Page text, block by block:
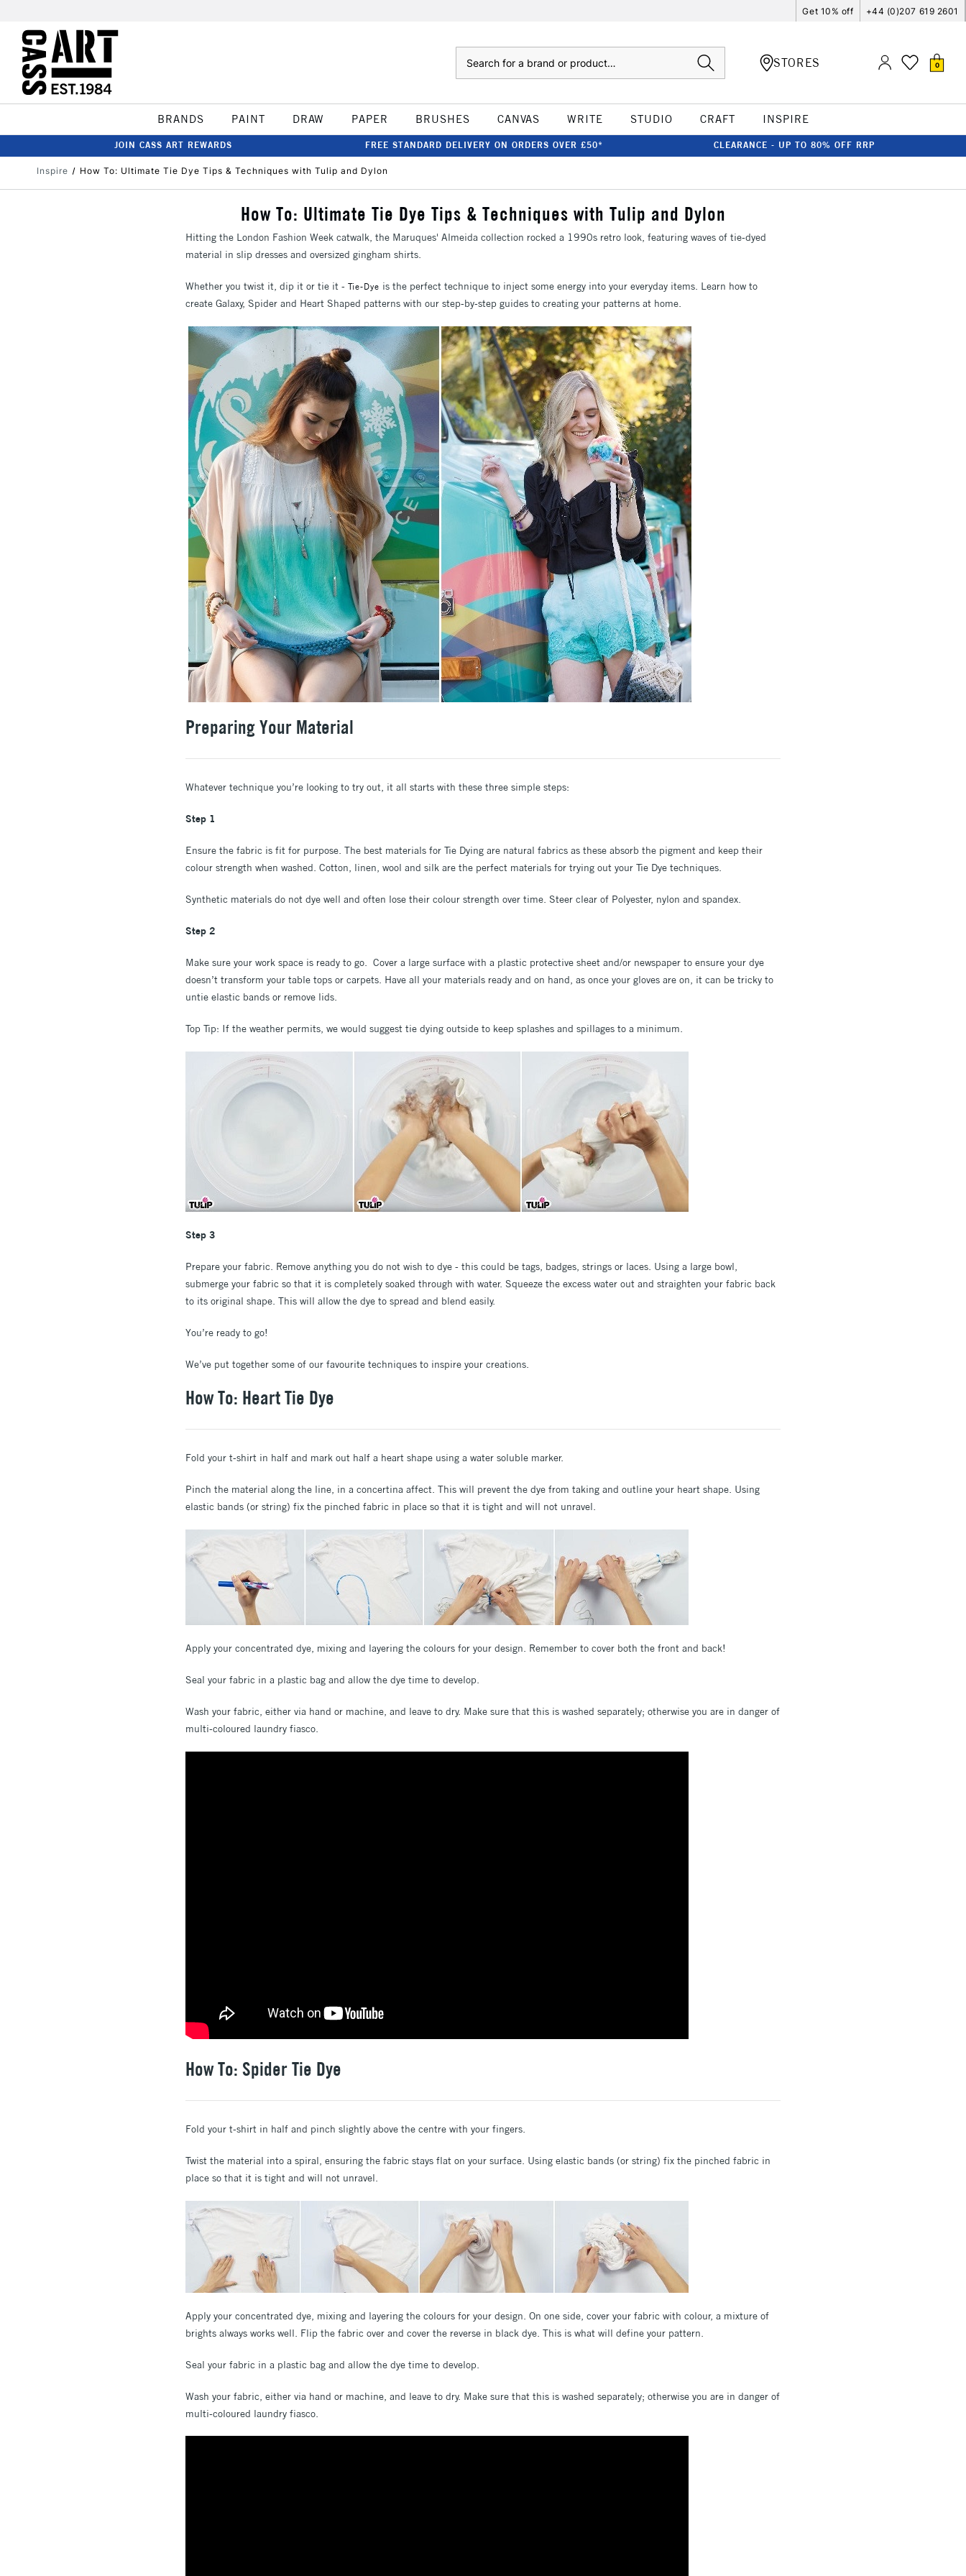
Get 10% off +44 (0)207 619 2601
STORES 0
BRANDS PAINT DRAW PAPER BRUSHES CANVAS WRITE STUDIO CRAFT INSPIRE
JOIN CASS ART REWARDS FREE STANDARD DELIVERY ON ORDERS OVER £50* CLEARANCE - UP TO 80% OFF RRP
Inspire How To: Ultimate Tie Dye Tips & Techniques with Tulip and Dylon
How To: Ultimate Tie Dye Tips & Techniques with Tulip and Dylon
Hitting the London Fashion Week catwalk, the Maruques' Almeida collection rocked a 1990s retro look, featuring waves of tie-dyed
material in slip dresses and oversized gingham shirts.
Whether you twist it, dip it or tie it - Tie-Dye is the perfect technique to inject some energy into your everyday items. Learn how to
create Galaxy, Spider and Heart Shaped patterns with our step-by-step guides to creating your patterns at home.
Preparing Your Material
Whatever technique you’re looking to try out, it all starts with these three simple steps:
Step 1
Ensure the fabric is fit for purpose. The best materials for Tie Dying are natural fabrics as these absorb the pigment and keep their
colour strength when washed. Cotton, linen, wool and silk are the perfect materials for trying out your Tie Dye techniques.
Synthetic materials do not dye well and often lose their colour strength over time. Steer clear of Polyester, nylon and spandex.
Step 2
Make sure your work space is ready to go. Cover a large surface with a plastic protective sheet and/or newspaper to ensure your dye
doesn’t transform your table tops or carpets. Have all your materials ready and on hand, as once your gloves are on, it can be tricky to
untie elastic bands or remove lids.
Top Tip: If the weather permits, we would suggest tie dying outside to keep splashes and spillages to a minimum.
Step 3
Prepare your fabric. Remove anything you do not wish to dye - this could be tags, badges, strings or laces. Using a large bowl,
submerge your fabric so that it is completely soaked through with water. Squeeze the excess water out and straighten your fabric back
to its original shape. This will allow the dye to spread and blend easily.
You’re ready to go!
We’ve put together some of our favourite techniques to inspire your creations.
How To: Heart Tie Dye
Fold your t-shirt in half and mark out half a heart shape using a water soluble marker.
Pinch the material along the line, in a concertina affect. This will prevent the dye from taking and outline your heart shape. Using
elastic bands (or string) fix the pinched fabric in place so that it is tight and will not unravel.
Apply your concentrated dye, mixing and layering the colours for your design. Remember to cover both the front and back!
Seal your fabric in a plastic bag and allow the dye time to develop.
Wash your fabric, either via hand or machine, and leave to dry. Make sure that this is washed separately; otherwise you are in danger of
multi-coloured laundry fiasco.
How To: Spider Tie Dye
Fold your t-shirt in half and pinch slightly above the centre with your fingers.
Twist the material into a spiral, ensuring the fabric stays flat on your surface. Using elastic bands (or string) fix the pinched fabric in
place so that it is tight and will not unravel.
Apply your concentrated dye, mixing and layering the colours for your design. On one side, cover your fabric with colour, a mixture of
brights always works well. Flip the fabric over and cover the reverse in black dye. This is what will define your pattern.
Seal your fabric in a plastic bag and allow the dye time to develop.
Wash your fabric, either via hand or machine, and leave to dry. Make sure that this is washed separately; otherwise you are in danger of
multi-coloured laundry fiasco.